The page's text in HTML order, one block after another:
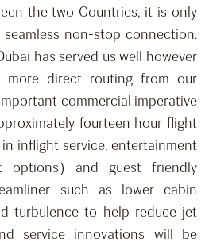
the two Countries, it is only
non-stop connection.
has served us well however
direct routing from our
commercial imperative
fourteen hour flight
inflight service, entertainment
options) and guest friendly
such as lower cabin
turbulence to help reduce jet
service innovations will be